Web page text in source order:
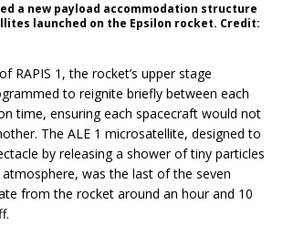
a new payload accommodation structure
launched on the Epsilon rocket. Credit:
RAPIS 1, the rocket’s upper stage
to reignite briefly between each
time, ensuring each spacecraft would not
The ALE 1 microsatellite, designed to
by releasing a shower of tiny particles
atmosphere, was the last of the seven
from the rocket around an hour and 10